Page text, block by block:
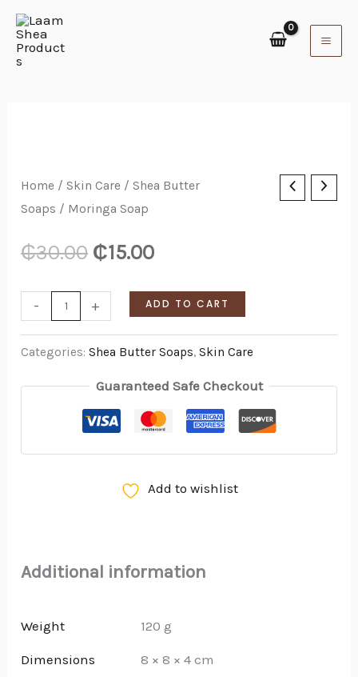
Skip
content
Home / Skin Care / Shea Butter
Soaps / Moringa Soap
₵30.00 ₵15.00
-
Moringa
Soap
+ ADD TO CART
Categories:Shea Butter Soaps,Skin Care
Guaranteed Safe Checkout
Add to wishlist
Additional information
Weight 120 g
Dimensions 8 × 8 × 4 cm